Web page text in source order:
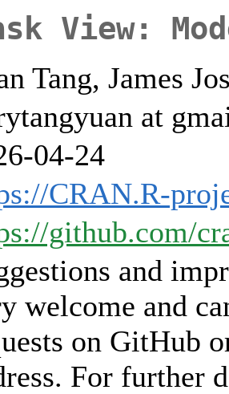
View:
Tang, James
at
04-24
CRAN.R-
github.com/
and
welcome and
on GitHub
For further